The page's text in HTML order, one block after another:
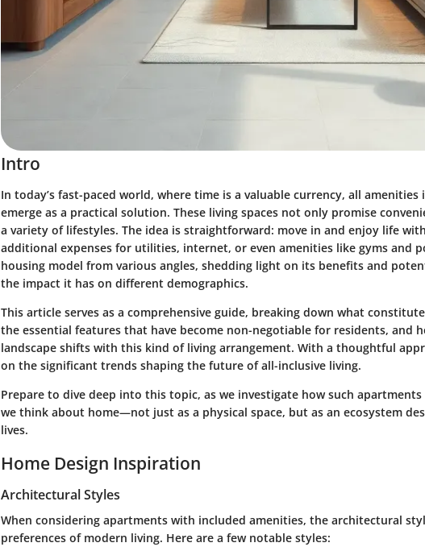
Intro
In today’s fast-paced world, where time is a valuable currency, all
emerge as a practical solution. These living spaces not only promise
a variety of lifestyles. The idea is straightforward: move in and enjoy life
additional expenses for utilities, internet, or even amenities like gyms and
housing model from various angles, shedding light on its benefits and
the impact it has on different demographics.
This article serves as a comprehensive guide, breaking down what
the essential features that have become non-negotiable for residents, and
landscape shifts with this kind of living arrangement. With a thoughtful
on the significant trends shaping the future of all-inclusive living.
Prepare to dive deep into this topic, as we investigate how such
we think about home—not just as a physical space, but as an ecosystem
lives.
Home Design Inspiration
Architectural Styles
When considering apartments with included amenities, the architectural
preferences of modern living. Here are a few notable styles: